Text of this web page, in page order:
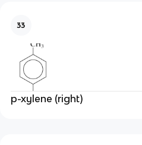
33
p-xylene (right)